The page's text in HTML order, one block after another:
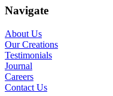
Navigate
About Us
Our Creations
Testimonials
Journal
Careers
Contact Us